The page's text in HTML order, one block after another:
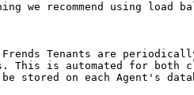
we recommend using
Tenants are
This is automated for both
stored on each Agent's